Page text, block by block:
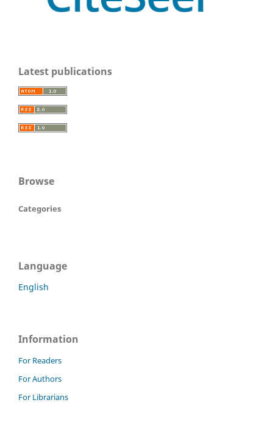
Latest publications
Browse
Categories
Language
English
Information
For Readers
For Authors
For Librarians